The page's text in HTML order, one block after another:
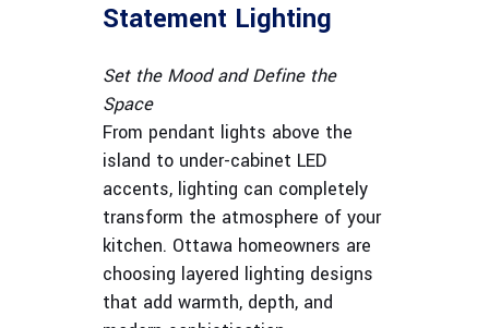
Statement Lighting
Set the Mood and Define the
Space
From pendant lights above the
island to under-cabinet LED
accents, lighting can completely
transform the atmosphere of your
kitchen. Ottawa homeowners are
choosing layered lighting designs
that add warmth, depth, and